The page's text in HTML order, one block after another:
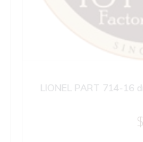
LIONEL PART 714-16
$